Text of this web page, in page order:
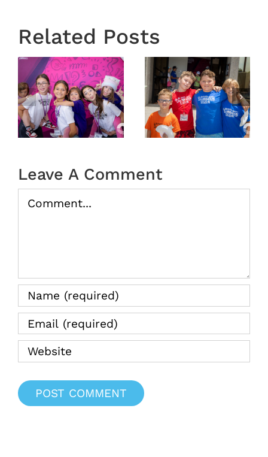
Related Posts
VBS 2026
Day 4
Recap
VBS 2026
Day 3
Recap
Leave A Comment